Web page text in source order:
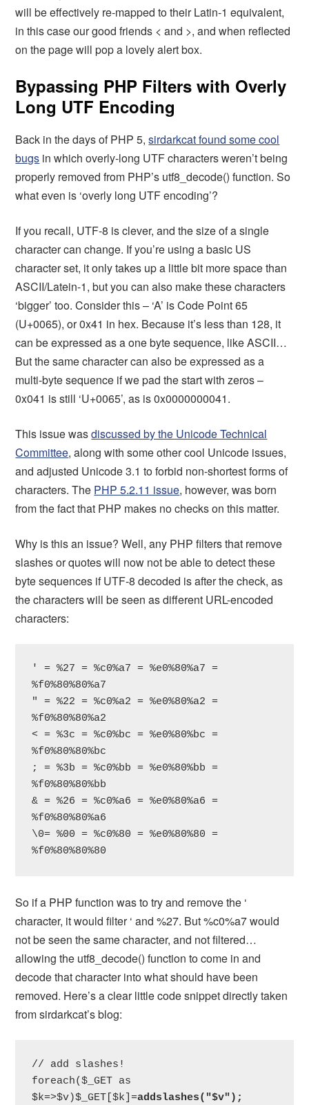
will be effectively re-mapped to their Latin-1 equivalent,
in this case our good friends < and >, and when reflected
on the page will pop a lovely alert box.
Bypassing PHP Filters with Overly
Long UTF Encoding
Back in the days of PHP 5,sirdarkcat found some cool
bugs in which overly-long UTF characters weren’t being
properly removed from PHP’s utf8_decode() function. So
what even is ‘overly long UTF encoding’?
If you recall, UTF-8 is clever, and the size of a single
character can change. If you’re using a basic US
character set, it only takes up a little bit more space than
ASCII/Latein-1, but you can also make these characters
‘bigger’ too. Consider this – ‘A’ is Code Point 65
(U+0065), or 0x41 in hex. Because it’s less than 128, it
can be expressed as a one byte sequence, like ASCII…
But the same character can also be expressed as a
multi-byte sequence if we pad the start with zeros –
0x041 is still ‘U+0065’, as is 0x0000000041.
This issue wasdiscussed by the Unicode Technical
Committee, along with some other cool Unicode issues,
and adjusted Unicode 3.1 to forbid non-shortest forms of
characters. The PHP 5.2.11 issue, however, was born
from the fact that PHP makes no checks on this matter.
Why is this an issue? Well, any PHP filters that remove
slashes or quotes will now not be able to detect these
byte sequences if UTF-8 decoded is after the check, as
the characters will be seen as different URL-encoded
characters:
' = %27 = %c0%a7 = %e0%80%a7 =
%f0%80%80%a7
" = %22 = %c0%a2 = %e0%80%a2 =
%f0%80%80%a2
< = %3c = %c0%bc = %e0%80%bc =
%f0%80%80%bc
; = %3b = %c0%bb = %e0%80%bb =
%f0%80%80%bb
& = %26 = %c0%a6 = %e0%80%a6 =
%f0%80%80%a6
\0= %00 = %c0%80 = %e0%80%80 =
%f0%80%80%80
So if a PHP function was to try and remove the ‘
character, it would filter ‘ and %27. But %c0%a7 would
not be seen the same character, and not filtered…
allowing the utf8_decode() function to come in and
decode that character into what should have been
removed. Here’s a clear little code snippet directly taken
from sirdarkcat’s blog:
// add slashes!
foreach($_GET as
$k=>$v)$_GET[$k]=addslashes("$v");